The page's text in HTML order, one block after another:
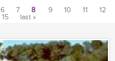
6 7 8 9 10 11
12
15 last »